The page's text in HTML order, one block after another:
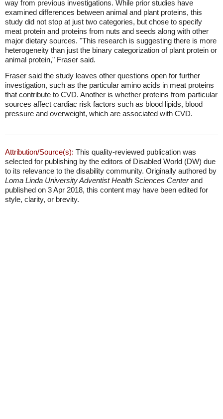
way from previous investigations. While prior studies have
examined differences between animal and plant proteins, this
study did not stop at just two categories, but chose to specify
meat protein and proteins from nuts and seeds along with other
major dietary sources. "This research is suggesting there is more
heterogeneity than just the binary categorization of plant protein or
animal protein," Fraser said.
Fraser said the study leaves other questions open for further
investigation, such as the particular amino acids in meat proteins
that contribute to CVD. Another is whether proteins from particular
sources affect cardiac risk factors such as blood lipids, blood
pressure and overweight, which are associated with CVD.
Attribution/Source(s): This quality-reviewed publication was
selected for publishing by the editors of Disabled World (DW) due
to its relevance to the disability community. Originally authored by
Loma Linda University Adventist Health Sciences Centerand
published on 3 Apr 2018, this content may have been edited for
style, clarity, or brevity.